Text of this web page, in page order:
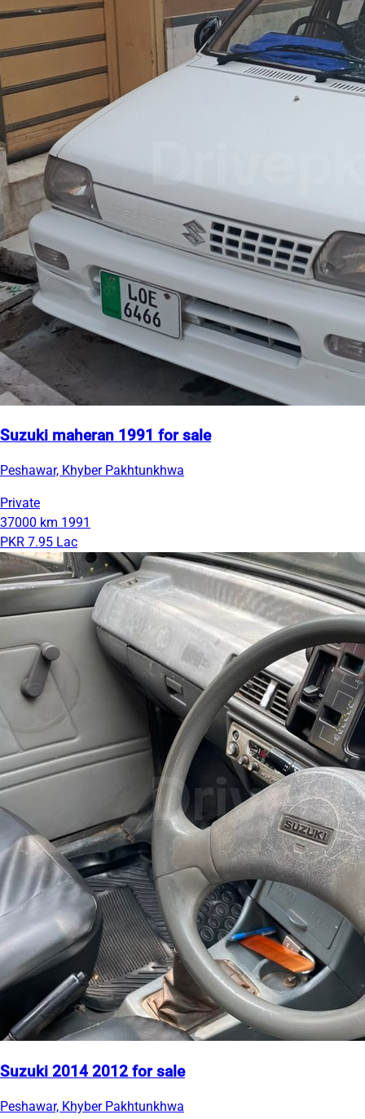
Suzuki maheran 1991 for sale
Peshawar, Khyber Pakhtunkhwa
Private
37000 km 1991
PKR 7.95 Lac
Suzuki 2014 2012 for sale
Peshawar, Khyber Pakhtunkhwa